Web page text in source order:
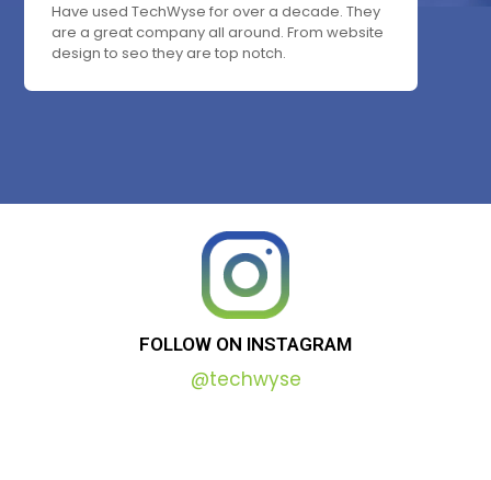
Have used TechWyse for over a decade. They
are a great company all around. From website
design to seo they are top notch.
FOLLOW ON INSTAGRAM
@techwyse